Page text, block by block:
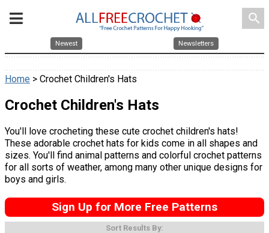
search
Newest Newsletters
Home > Crochet Children's Hats
Crochet Children's Hats
You'll love crocheting these cute crochet children's hats!
These adorable crochet hats for kids come in all shapes and
sizes. You'll find animal patterns and colorful crochet patterns
for all sorts of weather, among many other unique designs for
boys and girls.
Sign Up for More Free Patterns
Sort Results By: